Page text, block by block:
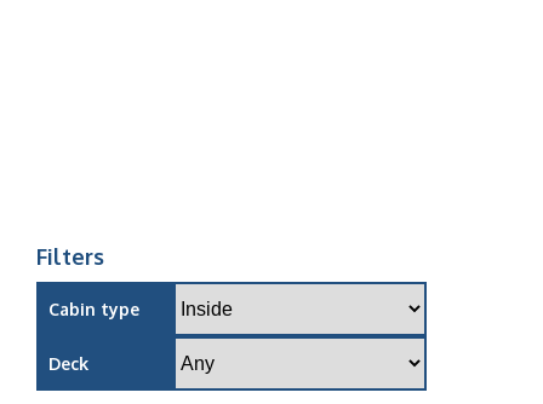
Filters
Cabin type
Deck